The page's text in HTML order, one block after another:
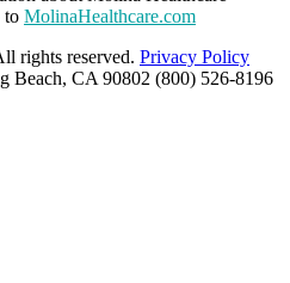
to MolinaHealthcare.com
rights reserved. Privacy Policy
Beach, CA 90802 (800) 526-8196